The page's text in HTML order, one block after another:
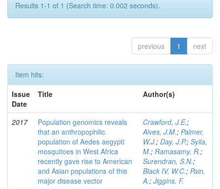
Results 1-1 of 1 (Search time: 0.002 seconds).
previous 1 next
Item hits:
Issue
Date
Title Author(s)
2017
Population genomics reveals
that an anthropophilic
population of Aedes aegypti
mosquitoes in West Africa
recently gave rise to American
and Asian populations of this
major disease vector
Crawford, J.E.;
Alves, J.M.; Palmer,
W.J.; Day, J.P.; Sylla,
M.; Ramasamy, R.;
Surendran, S.N.;
Black IV, W.C.; Pain,
A.; Jiggins, F.